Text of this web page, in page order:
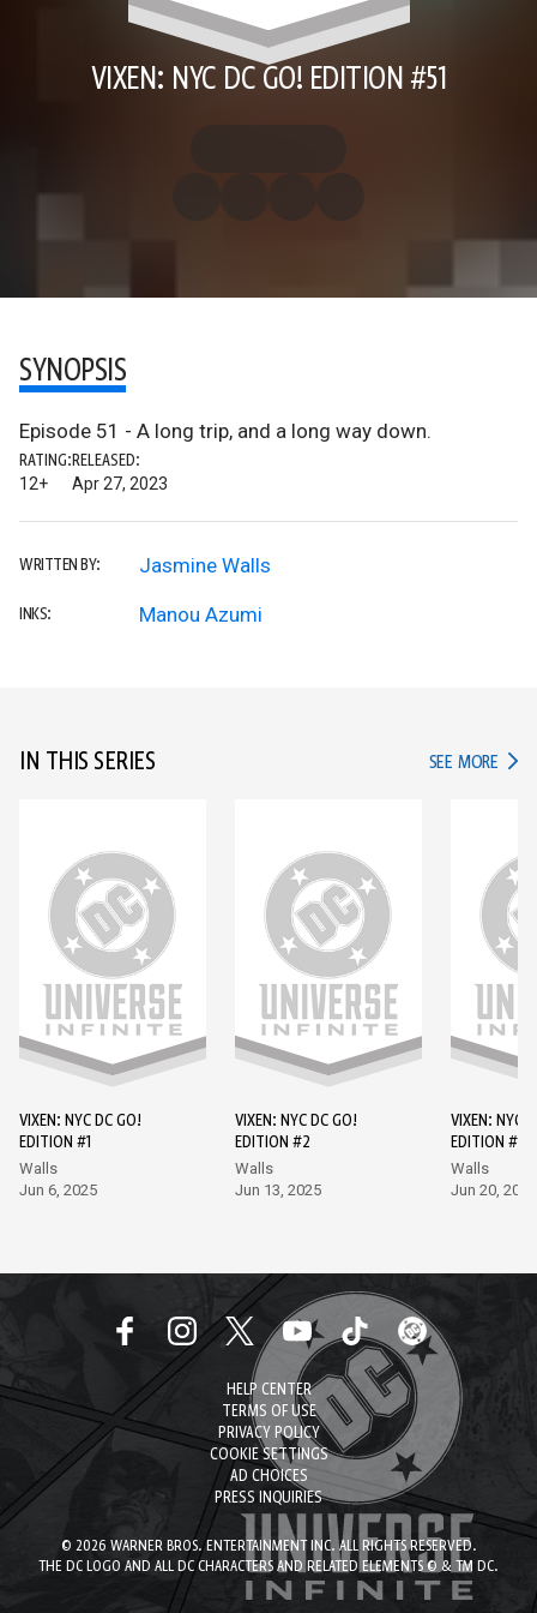
VIXEN: NYC DC GO! EDITION #51
SYNOPSIS
Episode 51 - A long trip, and a long way down.
RATING:
12+
RELEASED:
Apr 27, 2023
WRITTEN BY: Jasmine Walls
INKS: Manou Azumi
IN THIS SERIES SEE MORE IN
VIXEN: NYC DC GO!
EDITION #1
Walls
Jun 6, 2025
VIXEN: NYC DC GO!
EDITION #2
Walls
Jun 13, 2025
VIXEN: NYC
EDITION #3
Walls
Jun 20, 2025
HELP CENTER
TERMS OF USE
PRIVACY POLICY
COOKIE SETTINGS
AD CHOICES
PRESS INQUIRIES
© 2026 WARNER BROS. ENTERTAINMENT INC. ALL RIGHTS RESERVED.
THE DC LOGO AND ALL DC CHARACTERS AND RELATED ELEMENTS © & TM DC.